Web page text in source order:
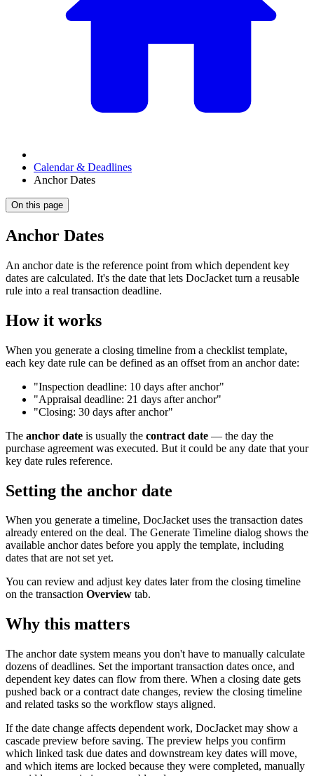
Calendar & Deadlines
Anchor Dates
On this page
Anchor Dates
An anchor date is the reference point from which dependent key
dates are calculated. It's the date that lets DocJacket turn a reusable
rule into a real transaction deadline.
How it works
When you generate a closing timeline from a checklist template,
each key date rule can be defined as an offset from an anchor date:
"Inspection deadline: 10 days after anchor"
"Appraisal deadline: 21 days after anchor"
"Closing: 30 days after anchor"
The anchor date is usually the contract date — the day the
purchase agreement was executed. But it could be any date that your
key date rules reference.
Setting the anchor date
When you generate a timeline, DocJacket uses the transaction dates
already entered on the deal. The Generate Timeline dialog shows the
available anchor dates before you apply the template, including
dates that are not set yet.
You can review and adjust key dates later from the closing timeline
on the transaction Overview tab.
Why this matters
The anchor date system means you don't have to manually calculate
dozens of deadlines. Set the important transaction dates once, and
dependent key dates can flow from there. When a closing date gets
pushed back or a contract date changes, review the closing timeline
and related tasks so the workflow stays aligned.
If the date change affects dependent work, DocJacket may show a
cascade preview before saving. The preview helps you confirm
which linked task due dates and downstream key dates will move,
and which items are locked because they were completed, manually